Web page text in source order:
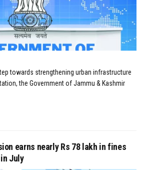
towards strengthening urban infrastructure
the Government of Jammu & Kashmir
earns nearly Rs 78 lakh in fines
July